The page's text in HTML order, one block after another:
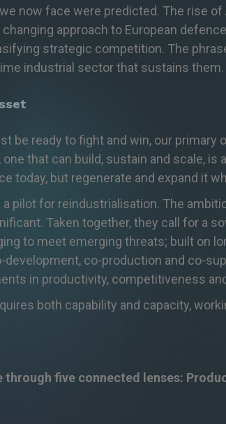
now face were predicted. The rise of
changing approach to European defence
strategic competition. The
industrial sector that sustains them.
be ready to fight and win, our primary
that can build, sustain and scale, is
today, but regenerate and expand it
pilot for reindustrialisation. The
Taken together, they call for a
to meet emerging threats; built on
co-production and co-
in productivity, competitiveness
both capability and capacity,
through five connected lenses: